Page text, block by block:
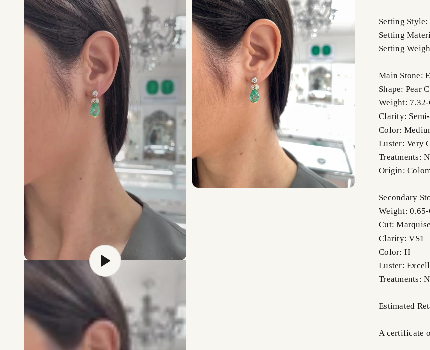
Setting Style:
Setting
Setting
Main Stone:
Shape: Pear
Weight:
Clarity:
Color:
Luster: Very
Treatments:
Origin:
Secondary
Weight:
Cut:
Clarity: VS1
Color: H
Luster:
Treatments:
Estimated
A certificate